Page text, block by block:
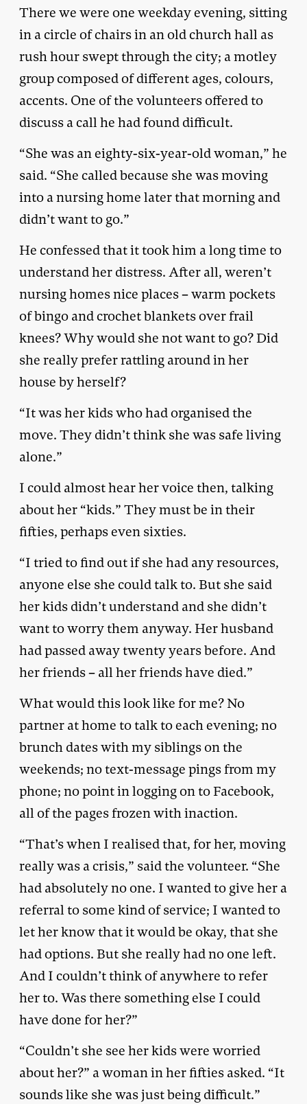
There we were one weekday evening, sitting
in a circle of chairs in an old church hall as
rush hour swept through the city; a motley
group composed of different ages, colours,
accents. One of the volunteers offered to
discuss a call he had found difficult.
“She was an eighty-six-year-old woman,” he
said. “She called because she was moving
into a nursing home later that morning and
didn’t want to go.”
He confessed that it took him a long time to
understand her distress. After all, weren’t
nursing homes nice places – warm pockets
of bingo and crochet blankets over frail
knees? Why would she not want to go? Did
she really prefer rattling around in her
house by herself?
“It was her kids who had organised the
move. They didn’t think she was safe living
alone.”
I could almost hear her voice then, talking
about her “kids.” They must be in their
fifties, perhaps even sixties.
“I tried to find out if she had any resources,
anyone else she could talk to. But she said
her kids didn’t understand and she didn’t
want to worry them anyway. Her husband
had passed away twenty years before. And
her friends – all her friends have died.”
What would this look like for me? No
partner at home to talk to each evening; no
brunch dates with my siblings on the
weekends; no text-message pings from my
phone; no point in logging on to Facebook,
all of the pages frozen with inaction.
“That’s when I realised that, for her, moving
really was a crisis,” said the volunteer. “She
had absolutely no one. I wanted to give her a
referral to some kind of service; I wanted to
let her know that it would be okay, that she
had options. But she really had no one left.
And I couldn’t think of anywhere to refer
her to. Was there something else I could
have done for her?”
“Couldn’t she see her kids were worried
about her?” a woman in her fifties asked. “It
sounds like she was just being difficult.”